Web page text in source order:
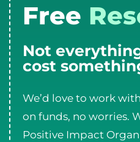
Free
Not
cost
We’d love to work
on funds, no worries.
Positive Impact